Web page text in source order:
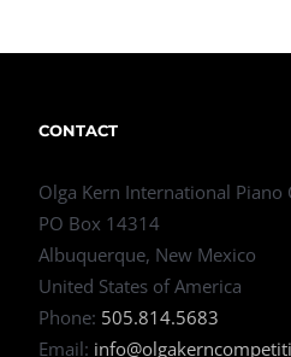
CONTACT
Olga Kern International Piano
PO Box 14314
Albuquerque, New Mexico
United States of America
Phone: 505.814.5683
Email: